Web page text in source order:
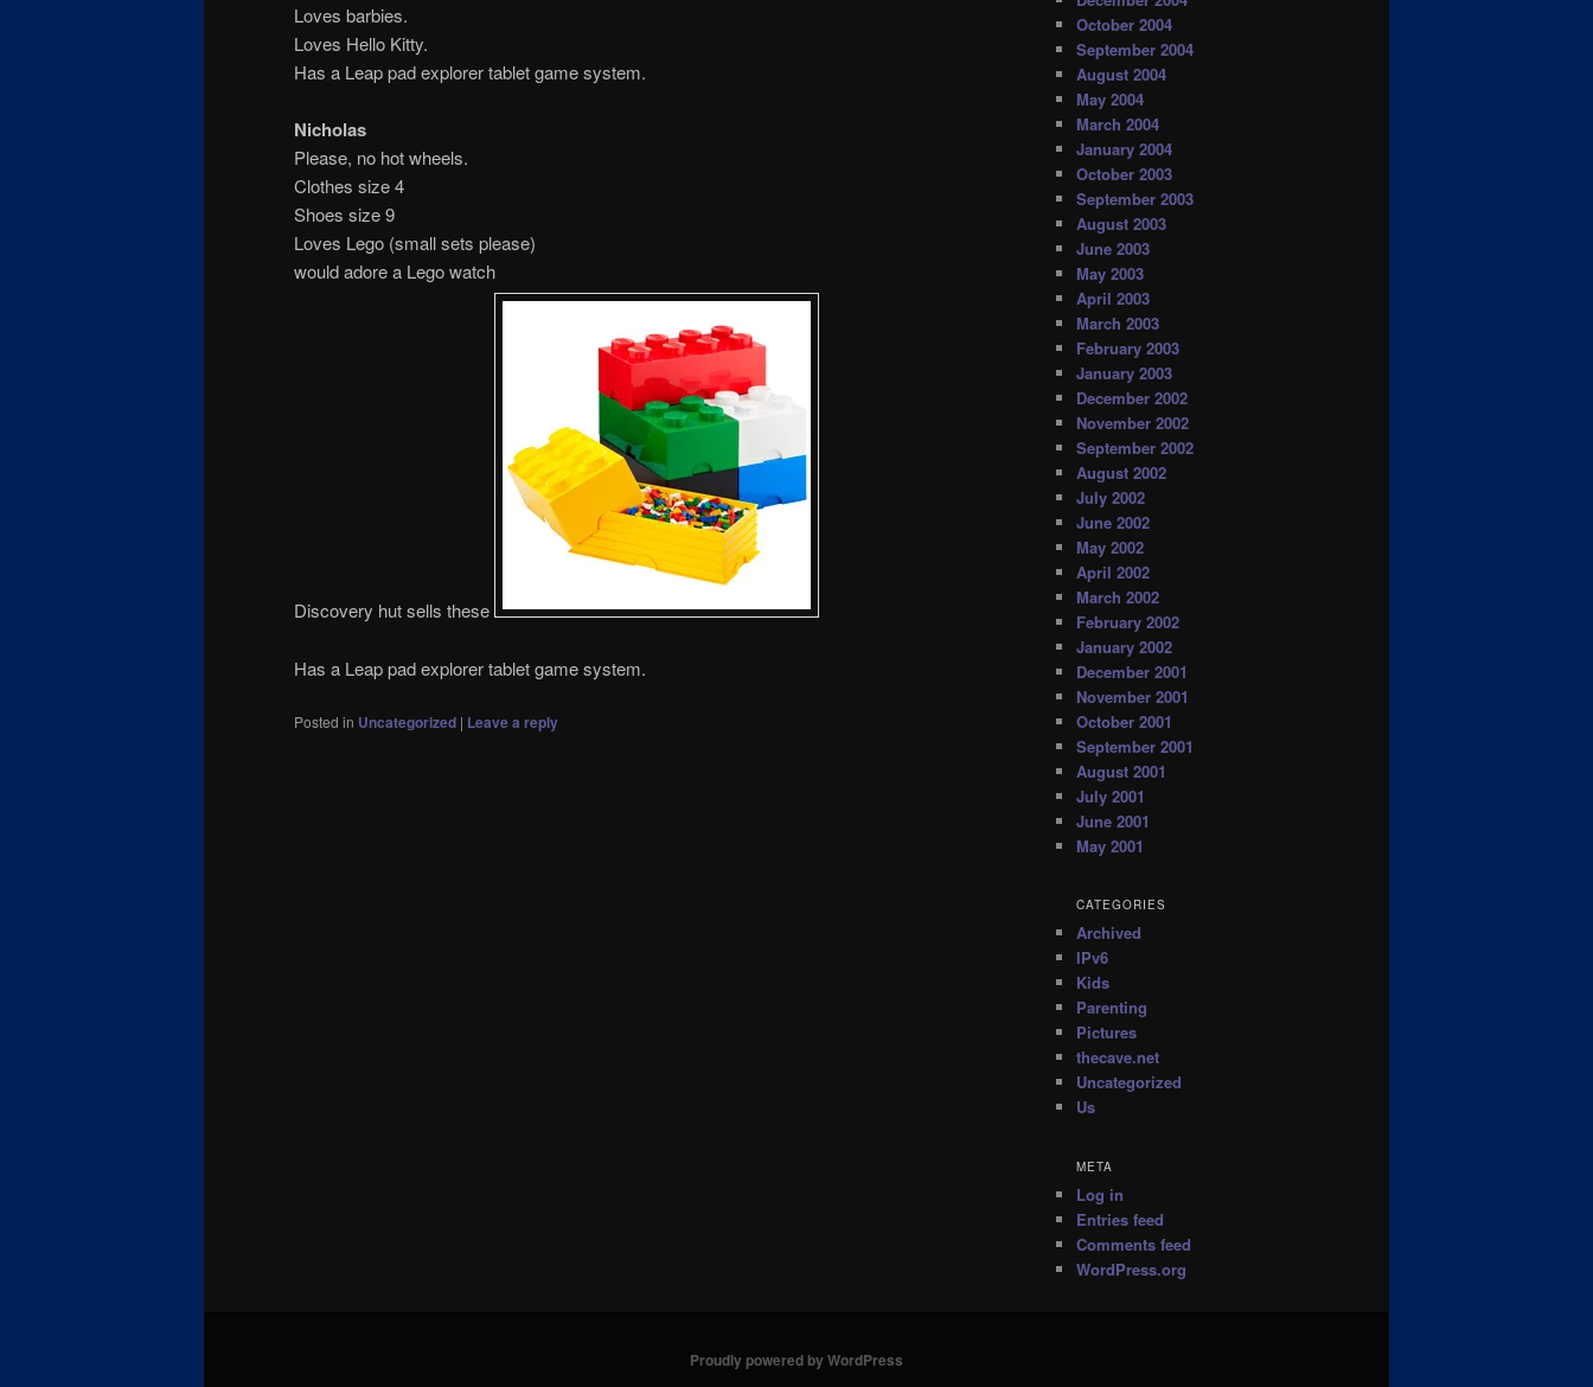
Loves barbies.
Loves Hello Kitty.
Has a Leap pad explorer tablet game system.
Nicholas
Please, no hot wheels.
Clothes size 4
Shoes size 9
Loves Lego (small sets please)
would adore a Lego watch
Discovery hut sells these
Has a Leap pad explorer tablet game system.
Posted in Uncategorized | Leave a reply
October 2004
September 2004
August 2004
May 2004
March 2004
January 2004
October 2003
September 2003
August 2003
June 2003
May 2003
April 2003
March 2003
February 2003
January 2003
December 2002
November 2002
September 2002
August 2002
July 2002
June 2002
May 2002
April 2002
March 2002
February 2002
January 2002
December 2001
November 2001
October 2001
September 2001
August 2001
July 2001
June 2001
May 2001
CATEGORIES
Archived
IPv6
Kids
Parenting
Pictures
thecave.net
Uncategorized
Us
META
Log in
Entries feed
Comments feed
WordPress.org
Proudly powered by WordPress